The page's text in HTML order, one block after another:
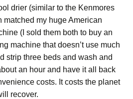
drier (similar to the Kenmores
my huge American
(I sold them both to buy an
machine that doesn’t use much
strip three beds and wash and
an hour and have it all back
costs. It costs the planet
recover.